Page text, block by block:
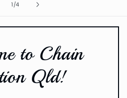
1 /of
4
to Chain
Qld!